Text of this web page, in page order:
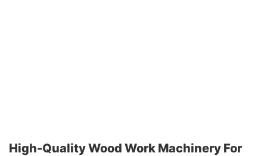
High-Quality Wood Work Machinery For